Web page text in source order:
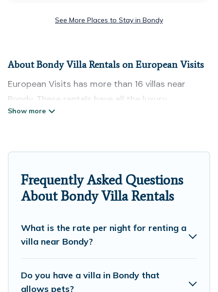
See More Places to Stay in Bondy
About Bondy Villa Rentals on European Visits
European Visits has more than 16 villas near
Bondy. These rentals have all the luxury
accoutrements to give you comfort, including
near Bondy, and there are different options for
families, friends, or even couples. These rentals
definitely suit your needs.
elsewhere, whether you are traveling on a
Frequently Asked Questions
About Bondy Villa Rentals
What is the rate per night for renting a
villa near Bondy?
Do you have a villa in Bondy that
allows pets?